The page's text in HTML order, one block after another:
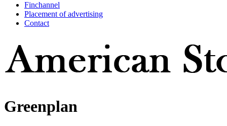
Finchannel
Placement of advertising
Contact
Greenplan